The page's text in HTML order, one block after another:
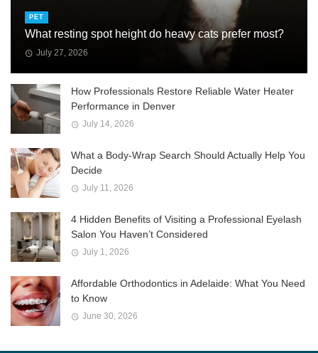
PET
What resting spot height do heavy cats prefer most?
July 27, 2026
How Professionals Restore Reliable Water Heater
Performance in Denver
July 14, 2026
What a Body-Wrap Search Should Actually Help You
Decide
July 11, 2026
4 Hidden Benefits of Visiting a Professional Eyelash
Salon You Haven’t Considered
July 1, 2026
Affordable Orthodontics in Adelaide: What You Need
to Know
June 30, 2026